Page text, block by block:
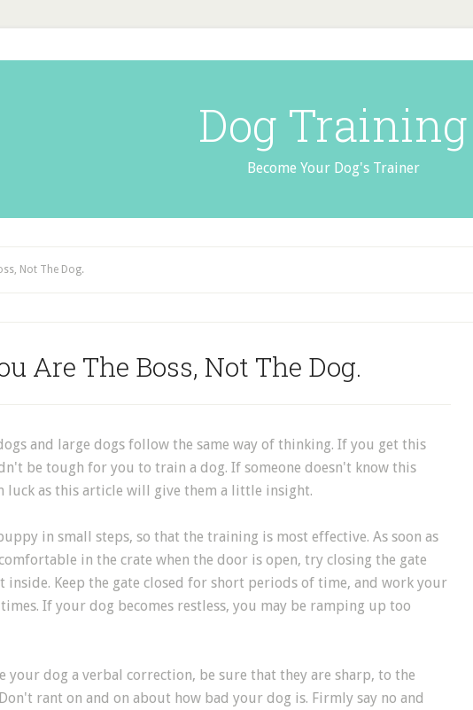
Dog Training
Become Your Dog's Trainer
Not The Dog.
Are The Boss, Not The Dog.
and large dogs follow the same way of thinking. If you get this
be tough for you to train a dog. If someone doesn't know this
luck as this article will give them a little insight.
in small steps, so that the training is most effective. As soon as
in the crate when the door is open, try closing the gate
inside. Keep the gate closed for short periods of time, and work your
If your dog becomes restless, you may be ramping up too
your dog a verbal correction, be sure that they are sharp, to the
rant on and on about how bad your dog is. Firmly say no and